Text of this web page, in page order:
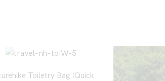
Toiletry Bag (Quick